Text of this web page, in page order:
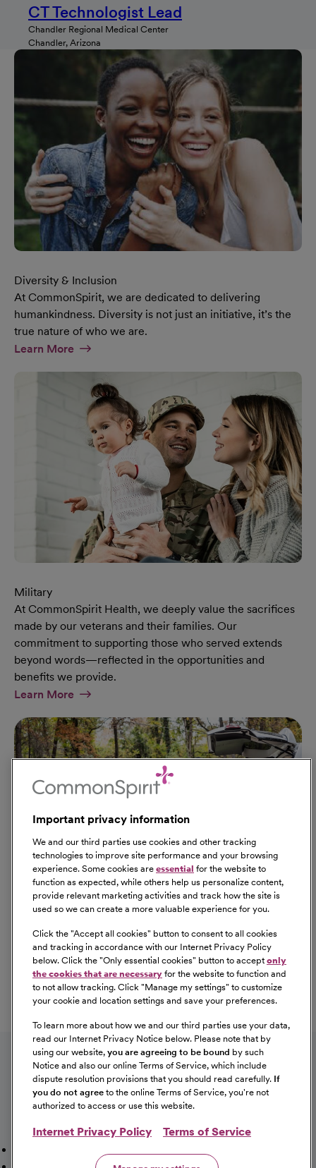
CT Technologist Lead
Chandler Regional Medical Center
Chandler, Arizona
Diversity & Inclusion
At CommonSpirit, we are dedicated to delivering
humankindness. Diversity is not just an initiative, it’s the
true nature of who we are.
Learn MoreAt Diversity & Inclusion Page
Military
At CommonSpirit Health, we deeply value the sacrifices
made by our veterans and their families. Our
commitment to supporting those who served extends
beyond words—reflected in the opportunities and
benefits we provide.
Learn MoreAt Military Page
Our Benefits
From competitive pay to healthcare benefits and
professional development, explore the comprehensive
Total Rewards package that makes CommonSpirit Health
a great place to work.
Learn MoreAt Our Benefits Page
Follow us on social media
Important privacy information
We and our third parties use cookies and other tracking
technologies to improve site performance and your browsing
experience. Some cookies are essential for the website to
function as expected, while others help us personalize content,
provide relevant marketing activities and track how the site is
used so we can create a more valuable experience for you.
Click the "Accept all cookies" button to consent to all cookies
and tracking in accordance with our Internet Privacy Policy
below. Click the "Only essential cookies" button to accept only
the cookies that are necessary for the website to function and
to not allow tracking. Click "Manage my settings" to customize
your cookie and location settings and save your preferences.
To learn more about how we and our third parties use your data,
read our Internet Privacy Notice below. Please note that by
using our website, you are agreeing to be bound by such
Notice and also our online Terms of Service, which include
dispute resolution provisions that you should read carefully. If
you do not agree to the online Terms of Service, you're not
authorized to access or use this website.
Internet Privacy Policy Terms of Service